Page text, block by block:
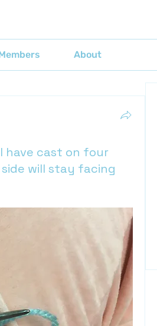
About
have cast on four
will stay facing